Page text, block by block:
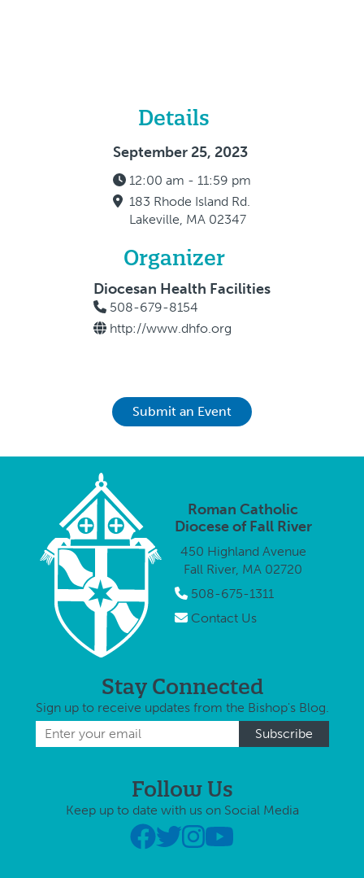
Details
September 25, 2023
12:00 am - 11:59 pm
183 Rhode Island Rd.
Lakeville, MA 02347
Organizer
Diocesan Health Facilities
508-679-8154
http://www.dhfo.org
Submit an Event
Roman Catholic
Diocese of Fall River
450 Highland Avenue
Fall River, MA 02720
508-675-1311
Contact Us
Stay Connected
Sign up to receive updates from the Bishop's Blog.
Follow Us
Keep up to date with us on Social Media